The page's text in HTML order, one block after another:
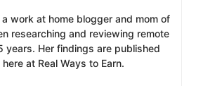
work at home blogger and mom of
researching and reviewing remote
years. Her findings are published
at Real Ways to Earn.